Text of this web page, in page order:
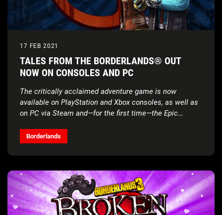
17 FEB 2021
TALES FROM THE BORDERLANDS® OUT
NOW ON CONSOLES AND PC
The critically acclaimed adventure game is now
available on PlayStation and Xbox consoles, as well as
on PC via Steam and—for the first time—the Epic
Borderlands